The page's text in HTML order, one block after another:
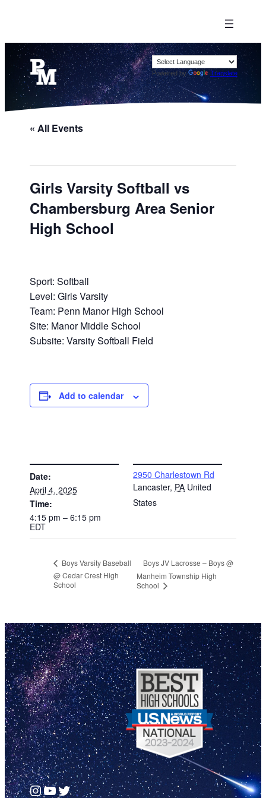
Powered by Translate
« All Events
Girls Varsity Softball vs
Chambersburg Area Senior
High School
Sport: Softball
Level: Girls Varsity
Team: Penn Manor High School
Site: Manor Middle School
Subsite: Varsity Softball Field
Add to calendar
Date:
April 4, 2025
Time:
4:15 pm – 6:15 pm
EDT
2950 Charlestown Rd
Lancaster, PA United
States
Boys Varsity Baseball
@ Cedar Crest High
School
Boys JV Lacrosse – Boys @
Manheim Township High
School